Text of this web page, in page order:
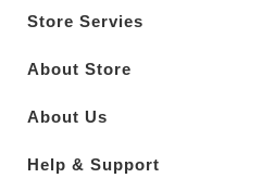
Store Servies
About Store
About Us
Help & Support